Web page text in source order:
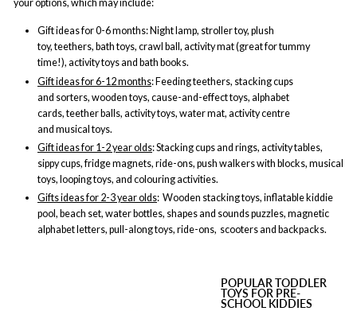
your options, which may include:
Gift ideas for 0-6 months: Night lamp, stroller toy, plush
toy, teethers, bath toys, crawl ball, activity mat (great for tummy
time!), activity toys and bath books.
Gift ideas for 6-12 months: Feeding teethers, stacking cups
and sorters, wooden toys, cause-and-effect toys, alphabet
cards, teether balls, activity toys, water mat, activity centre
and musical toys.
Gift ideas for 1-2 year olds: Stacking cups and rings, activity tables,
sippy cups, fridge magnets, ride-ons, push walkers with blocks, musical
toys, looping toys, and colouring activities.
Gifts ideas for 2-3 year olds: Wooden stacking toys, inflatable kiddie
pool, beach set, water bottles, shapes and sounds puzzles, magnetic
alphabet letters, pull-along toys, ride-ons, scooters and backpacks.
POPULAR TODDLER
TOYS FOR PRE-
SCHOOL KIDDIES